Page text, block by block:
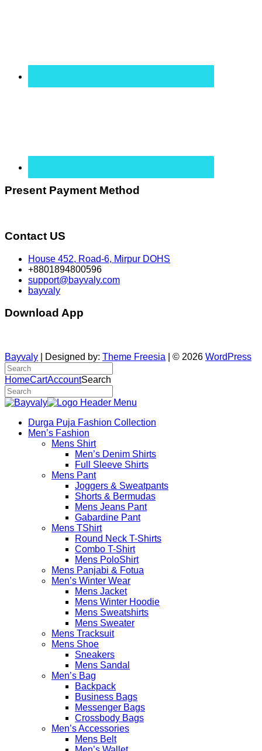
Present Payment Method
Contact US
House 452, Road-6, Mirpur DOHS
+8801894800596
support@bayvaly.com
bayvaly
Download App
Bayvaly | Designed by: Theme Freesia | © 2026 WordPress
HomeCartAccountSearch
Durga Puja Fashion Collection
Men’s Fashion
Mens Shirt
Men’s Denim Shirts
Full Sleeve Shirts
Mens Pant
Joggers & Sweatpants
Shorts & Bermudas
Mens Jeans Pant
Gabardine Pant
Mens TShirt
Round Neck T-Shirts
Combo T-Shirt
Mens PoloShirt
Mens Panjabi & Fotua
Men’s Winter Wear
Mens Jacket
Mens Winter Hoodie
Mens Sweatshirts
Mens Sweater
Mens Tracksuit
Mens Shoe
Sneakers
Mens Sandal
Men’s Bag
Backpack
Business Bags
Messenger Bags
Crossbody Bags
Men’s Accessories
Mens Belt